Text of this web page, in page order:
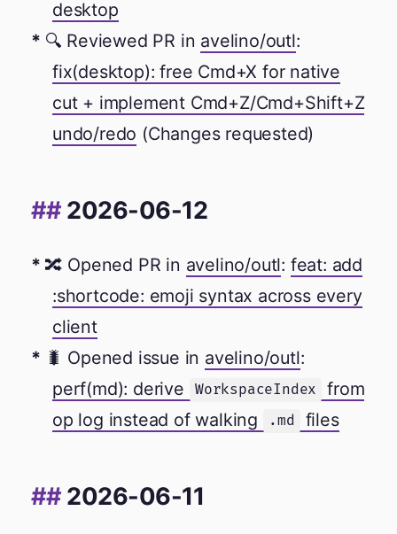
desktop
🔍 Reviewed PR in avelino/outl:
fix(desktop): free Cmd+X for native
cut + implement Cmd+Z/Cmd+Shift+Z
undo/redo (Changes requested)
2026-06-12
🔀 Opened PR in avelino/outl: feat: add
:shortcode: emoji syntax across every
client
🐛 Opened issue in avelino/outl:
perf(md): derive
WorkspaceIndex
from
op log instead of walking
.md files
2026-06-11